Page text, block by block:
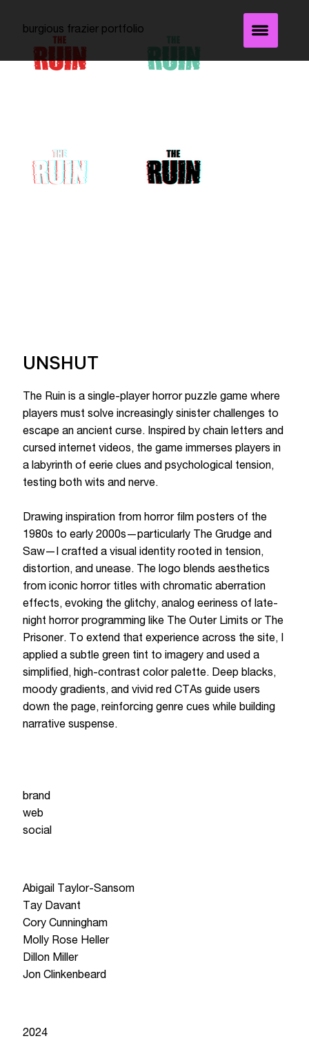
burgious frazier portfolio
UNSHUT
The Ruin is a single-player horror puzzle game where
players must solve increasingly sinister challenges to
escape an ancient curse. Inspired by chain letters and
cursed internet videos, the game immerses players in
a labyrinth of eerie clues and psychological tension,
testing both wits and nerve.
Drawing inspiration from horror film posters of the
1980s to early 2000s—particularly The Grudge and
Saw—I crafted a visual identity rooted in tension,
distortion, and unease. The logo blends aesthetics
from iconic horror titles with chromatic aberration
effects, evoking the glitchy, analog eeriness of late-
night horror programming like The Outer Limits or The
Prisoner. To extend that experience across the site, I
applied a subtle green tint to imagery and used a
simplified, high-contrast color palette. Deep blacks,
moody gradients, and vivid red CTAs guide users
down the page, reinforcing genre cues while building
narrative suspense.
brand
web
social
Abigail Taylor-Sansom
Tay Davant
Cory Cunningham
Molly Rose Heller
Dillon Miller
Jon Clinkenbeard
2024